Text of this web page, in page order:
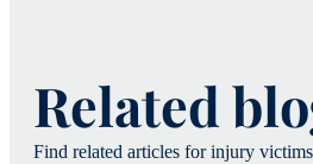
Related
Find related articles for injury